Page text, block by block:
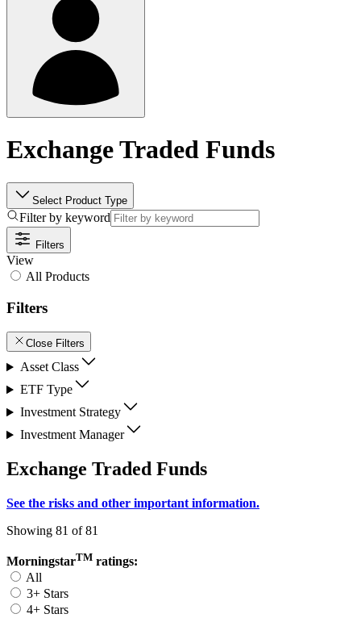
Exchange Traded Funds
Select Product Type
Filter by keyword
Filters
View
All Products
Filters
Close Filters
Asset Class
ETF Type
Investment Strategy
Investment Manager
Exchange Traded Funds
See the risks and other important information.
Showing 81 of 81
MorningstarTM ratings:
All
3+ Stars
4+ Stars